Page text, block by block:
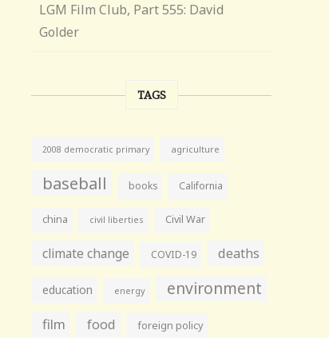
LGM Film Club, Part 555: David
Golder
TAGS
2008 democratic primary agriculture
baseball books California
china civil liberties Civil War
climate change COVID-19 deaths
education energy environment
film food foreign policy